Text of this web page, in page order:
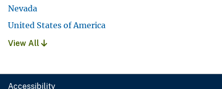
Nevada
United States of America
View All
Accessibility